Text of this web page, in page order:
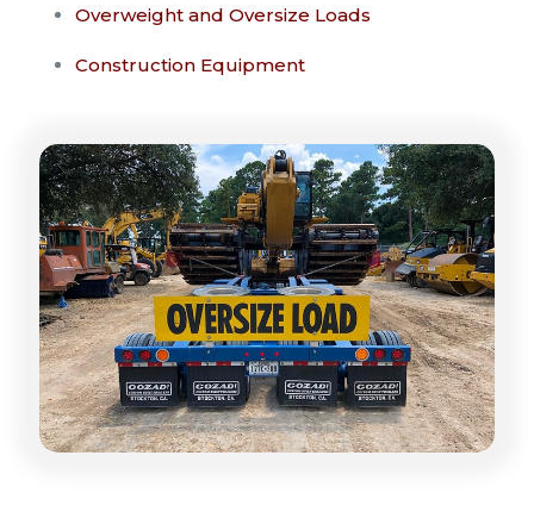
Overweight and Oversize Loads
Construction Equipment